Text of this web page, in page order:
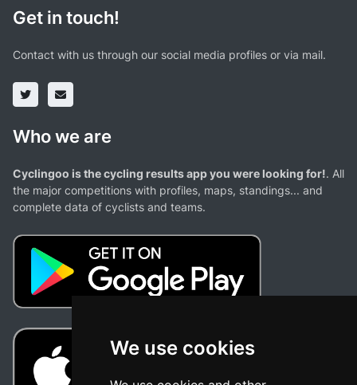
We use cookies
Get in touch!
Contact with us through our social media profiles or via mail.
Who we are
Cyclingoo is the cycling results app you were looking for!. All
the major competitions with profiles, maps, standings... and
complete data of cyclists and teams.